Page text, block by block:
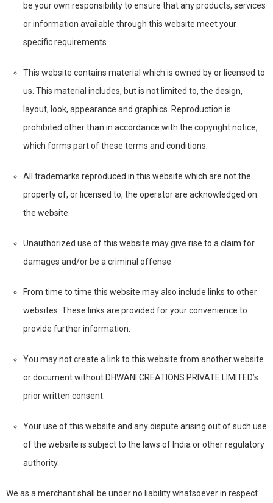
be your own responsibility to ensure that any products, services
or information available through this website meet your
specific requirements.
This website contains material which is owned by or licensed to
us. This material includes, but is not limited to, the design,
layout, look, appearance and graphics. Reproduction is
prohibited other than in accordance with the copyright notice,
which forms part of these terms and conditions.
All trademarks reproduced in this website which are not the
property of, or licensed to, the operator are acknowledged on
the website.
Unauthorized use of this website may give rise to a claim for
damages and/or be a criminal offense.
From time to time this website may also include links to other
websites. These links are provided for your convenience to
provide further information.
You may not create a link to this website from another website
or document without DHWANI CREATIONS PRIVATE LIMITED’s
prior written consent.
Your use of this website and any dispute arising out of such use
of the website is subject to the laws of India or other regulatory
authority.
We as a merchant shall be under no liability whatsoever in respect